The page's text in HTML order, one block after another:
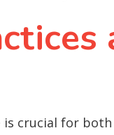
crucial for